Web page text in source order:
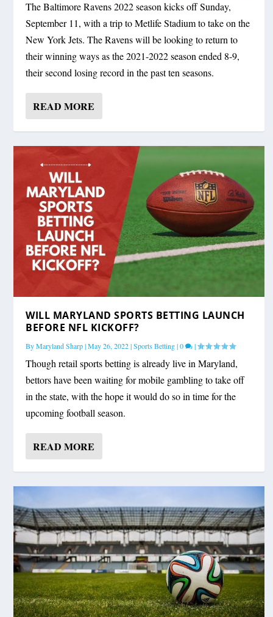
The Baltimore Ravens 2022 season kicks off Sunday,
September 11, with a trip to Metlife Stadium to take on the
New York Jets. The Ravens will be looking to return to
their winning ways as the 2021-2022 season ended 8-9,
their second losing record in the past ten seasons.
READ MORE
WILL MARYLAND SPORTS BETTING LAUNCH
BEFORE NFL KICKOFF?
ByMaryland Sharp|May 26, 2022|Sports Betting|0 |
Though retail sports betting is already live in Maryland,
bettors have been waiting for mobile gambling to take off
in the state, with the hope it would do so in time for the
upcoming football season.
READ MORE